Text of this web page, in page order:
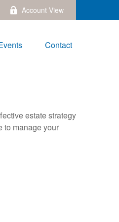
Account View
Contact
estate strategy
to manage your